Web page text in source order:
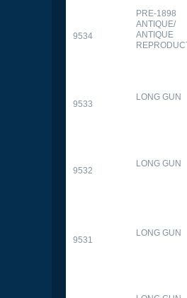
9534
PRE-1898
ANTIQUE/
ANTIQUE
9533
LONG GUN
9532
LONG GUN
9531
LONG GUN